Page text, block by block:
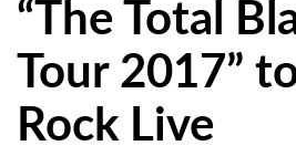
“The Total
Tour 2017”
Rock Live